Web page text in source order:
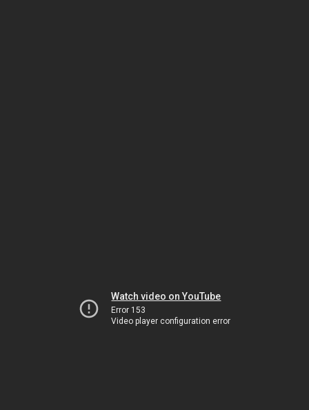
Watch video on YouTube
Error 153
Video player configuration error